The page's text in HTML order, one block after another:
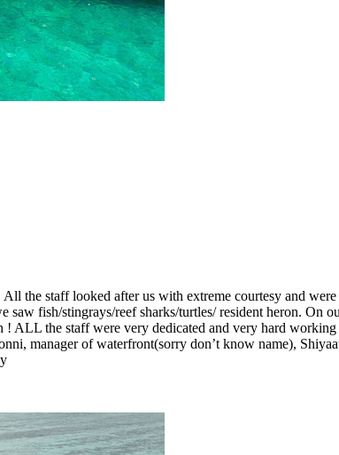
the staff looked after us with extreme courtesy and
fish/stingrays/reef sharks/turtles/ resident heron. On
the staff were very dedicated and very hard working
manager of waterfront(sorry don’t know name),